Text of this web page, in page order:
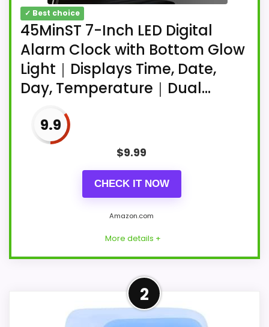
✓ Best choice
45MinST 7-Inch LED Digital
Alarm Clock with Bottom Glow
Light｜Displays Time, Date,
Day, Temperature｜Dual...
9.9
$9.99
CHECK IT NOW
Amazon.com
More details +
More on 45MinST 7-Inch LED
Digital Alarm Clock with
Bottom Glow Light｜Displays
2